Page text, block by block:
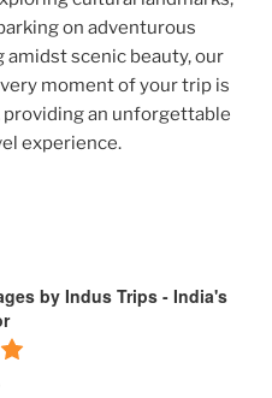
on adventurous
scenic beauty, our
moment of your trip is
an unforgettable
experience.
by Indus Trips - India's